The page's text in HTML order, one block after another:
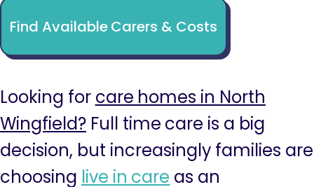
Find Available Carers & Costs
Looking for care homes in North
Wingfield? Full time care is a big
decision, but increasingly families are
choosing live in care as an